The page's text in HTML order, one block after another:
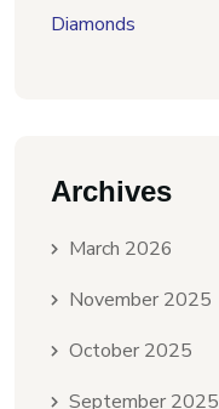
Diamonds
Archives
March 2026
November 2025
October 2025
September 2025